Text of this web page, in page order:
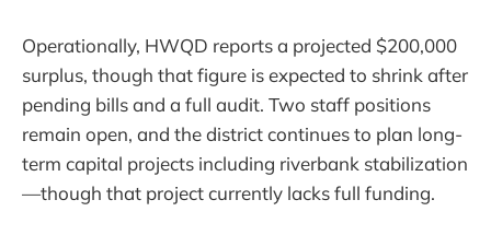
Operationally, HWQD reports a projected $200,000
surplus, though that figure is expected to shrink after
pending bills and a full audit. Two staff positions
remain open, and the district continues to plan long-
term capital projects including riverbank stabilization
—though that project currently lacks full funding.